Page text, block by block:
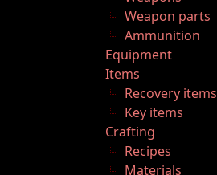
Weapon parts
Ammunition
Equipment
Items
Recovery items
Key items
Crafting
Recipes
Materials